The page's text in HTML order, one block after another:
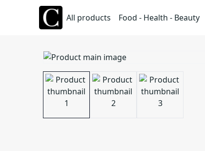
All products Food - Health - Beauty